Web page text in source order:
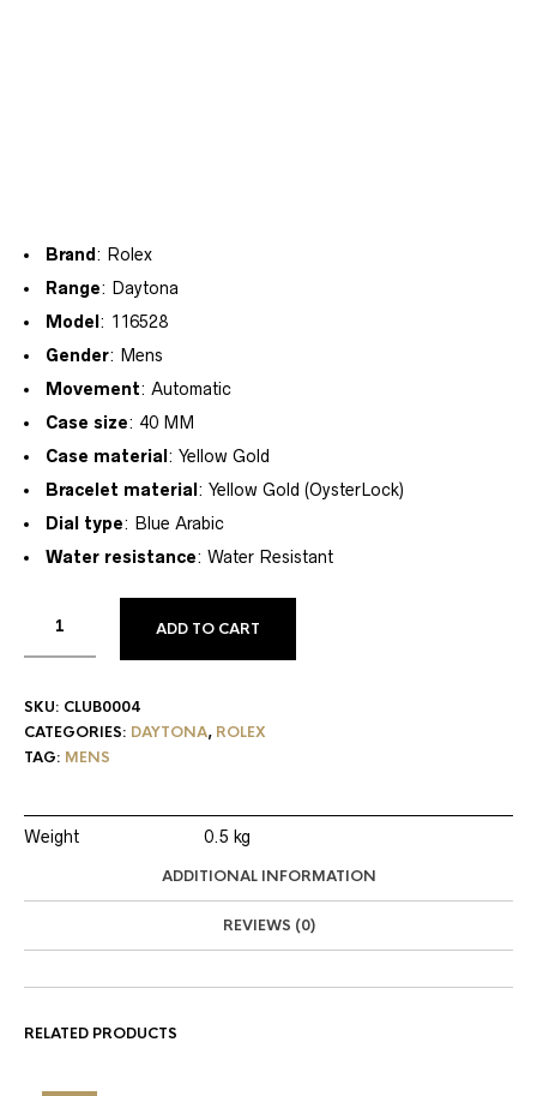
Brand : Rolex
Range: Daytona
Model : 116528
Gender: Mens
Movement: Automatic
Case size: 40 MM
Case material : Yellow Gold
Bracelet material : Yellow Gold (OysterLock)
Dial type: Blue Arabic
Water resistance: Water Resistant
ADD TO CART
SKU: CLUB0004
CATEGORIES: DAYTONA, ROLEX
TAG: MENS
ADDITIONAL INFORMATION
REVIEWS (0)
Weight 0.5 kg
RELATED PRODUCTS